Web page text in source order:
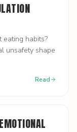
eating habits?
unsafety shape
Read